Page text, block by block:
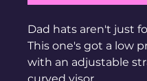
Dad hats aren't just
This one's got a low
with an adjustable